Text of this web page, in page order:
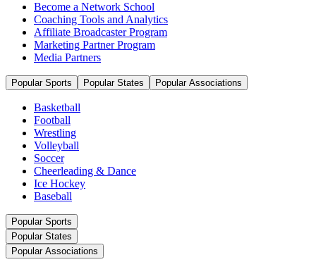
Become a Network School
Coaching Tools and Analytics
Affiliate Broadcaster Program
Marketing Partner Program
Media Partners
Popular Sports Popular States Popular Associations
Basketball
Football
Wrestling
Volleyball
Soccer
Cheerleading & Dance
Ice Hockey
Baseball
Popular Sports
Popular States
Popular Associations